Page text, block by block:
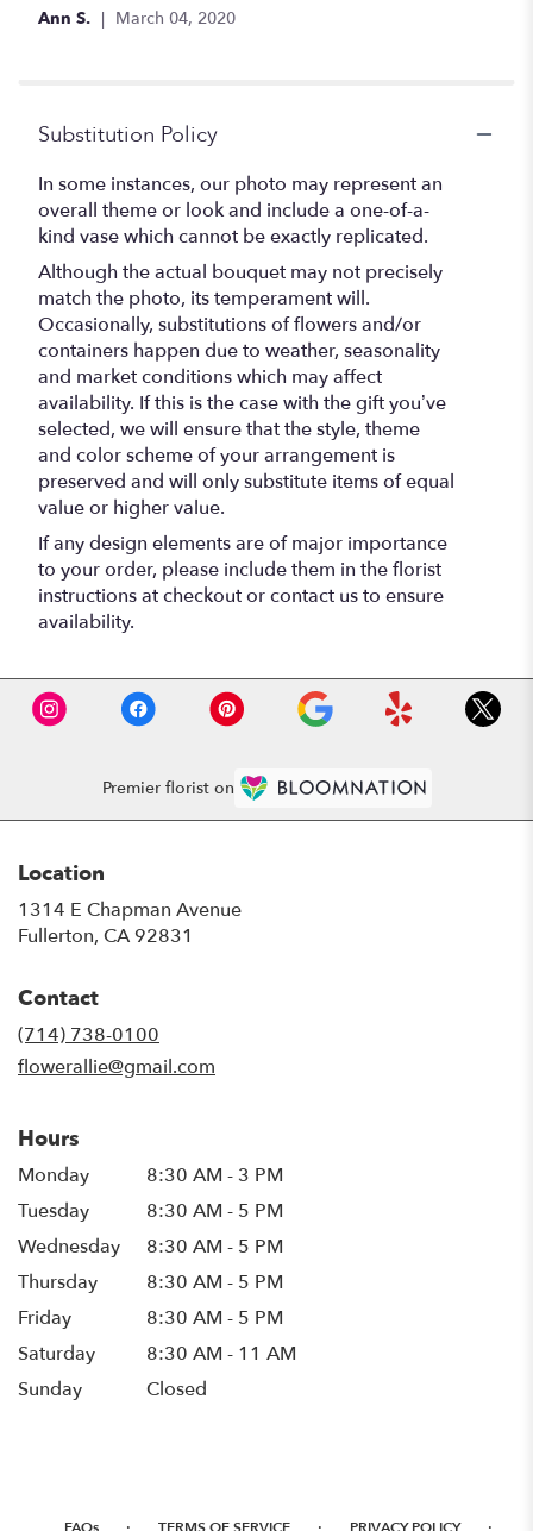
Ann S. March 04, 2020
Substitution Policy
In some instances, our photo may represent an
overall theme or look and include a one-of-a-
kind vase which cannot be exactly replicated.
Although the actual bouquet may not precisely
match the photo, its temperament will.
Occasionally, substitutions of flowers and/or
containers happen due to weather, seasonality
and market conditions which may affect
availability. If this is the case with the gift you’ve
selected, we will ensure that the style, theme
and color scheme of your arrangement is
preserved and will only substitute items of equal
value or higher value.
If any design elements are of major importance
to your order, please include them in the florist
instructions at checkout or contact us to ensure
availability.
Premier florist on
Location
1314 E Chapman Avenue
Fullerton, CA 92831
Contact
(714) 738-0100
flowerallie@gmail.com
Hours
Monday
8:30 AM - 3 PM
Tuesday
8:30 AM - 5 PM
Wednesday
8:30 AM - 5 PM
Thursday
8:30 AM - 5 PM
Friday
8:30 AM - 5 PM
Saturday
8:30 AM - 11 AM
Sunday
Closed
FAQs · TERMS OF SERVICE · PRIVACY POLICY ·